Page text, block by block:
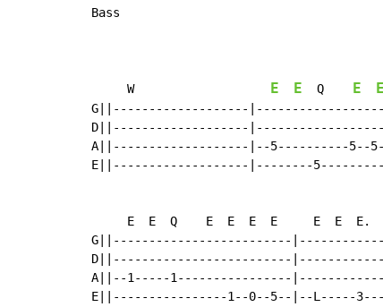
Bass
     W
E E
  Q
E E
G||-------------------
D||-------------------
A||-------------------|--5----------5--
E||-------------------|--------
E  E  Q    E  E  E  E     E  E  E.
G||-------------------------
D||-------------------------
A||--1-----1----------------
E||----------------1--0--5--|--L-----